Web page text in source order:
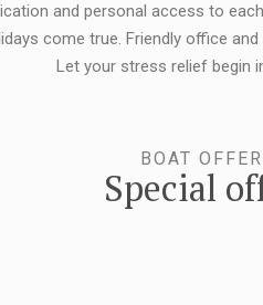
and personal access to
come true. Friendly office
Let your stress relief begin
BOAT OFFER
Special